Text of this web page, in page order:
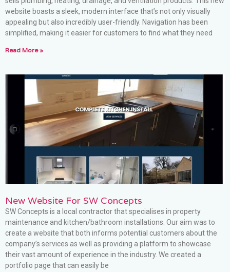
website boasts a sleek, modern interface that’s not only visually
appealing but also incredibly user-friendly. Navigation has been
simplified, making it easier for customers to find what they need
Read More »
New Website For SW Concepts
SW Concepts is a local contractor that specialises in property
maintenance and kitchen/bathroom installations. Our aim was to
create a website that both informs potential customers about the
company’s services as well as providing a platform to showcase
their vast amount of experience in the industry. We created a
portfolio page that can easily be